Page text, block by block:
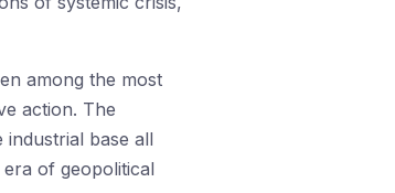
among the most
action. The
base all
of geopolitical